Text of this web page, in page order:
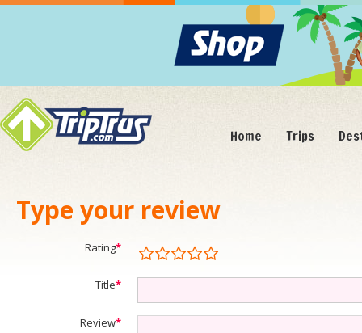
Home Trips
Type your review
Rating*
Title*
Review*